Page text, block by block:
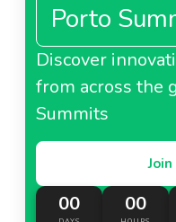
Porto
Discover
from across the
Summits
00 00